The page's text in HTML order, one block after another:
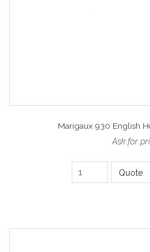
Marigaux 930 English
Ask for
Quote